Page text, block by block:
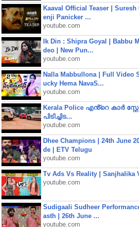
Kaaval Official Teaser |
enji Panicker ...
youtube.com
Ik Din : Shipra Goyal | Babbu
deo | New Pun...
youtube.com
Nalla Mabbullona | Full Video
ucky Hema NavaS...
youtube.com
Kerala Police എൻ്റെ കാർ
പിടിച്ചിട...
youtube.com
Dhee Champions | 24th June
de | ETV Telugu
youtube.com
Tv Ads Vs Reality | Sanjhalika
youtube.com
Sudigaali Sudheer
asth | 26th June ...
youtube.com